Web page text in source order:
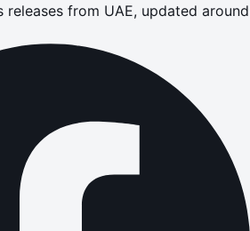
releases from UAE, updated around